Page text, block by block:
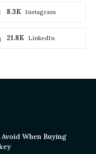
Instagram
8.3K
LinkedIn
21.8K
When Buying